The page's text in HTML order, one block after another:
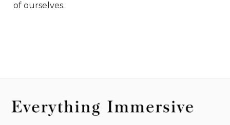
of ourselves.